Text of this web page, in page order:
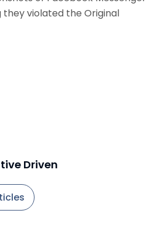
they violated the Original
Driven